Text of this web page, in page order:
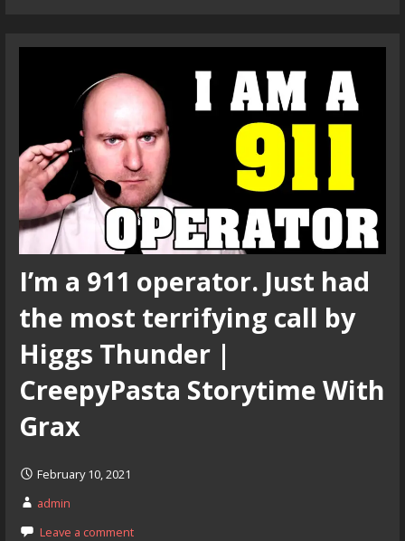
I’m a 911 operator. Just had
the most terrifying call by
Higgs Thunder |
CreepyPasta Storytime With
Grax
February 10, 2021
admin
Leave a comment